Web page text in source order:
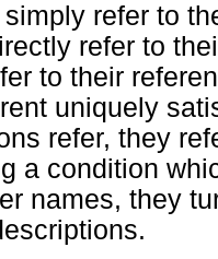
refer to
refer to
to their
uniquely
refer, they
a condition
names, they